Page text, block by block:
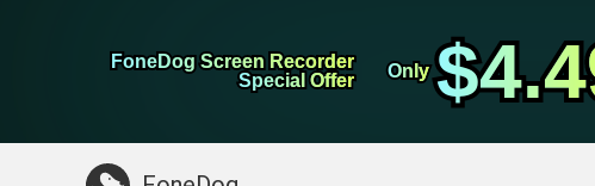
FoneDog Screen Recorder
FoneDog Screen Recorder
Special Offer
Special Offer Only
Only
iPhone Cleaner
Something You May Need: